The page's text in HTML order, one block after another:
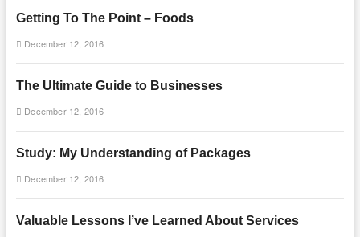
Getting To The Point – Foods
December 12, 2016
The Ultimate Guide to Businesses
December 12, 2016
Study: My Understanding of Packages
December 12, 2016
Valuable Lessons I’ve Learned About Services